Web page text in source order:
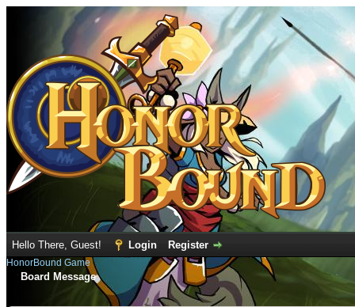
Hello There, Guest! Login Register
HonorBound Game
Board Message